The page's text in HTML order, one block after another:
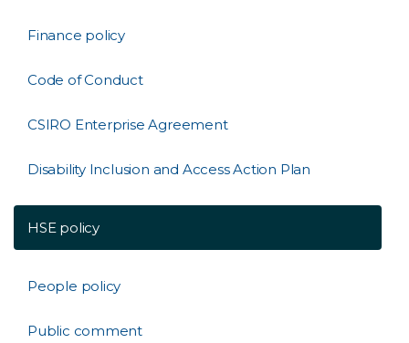
Finance policy
Code of Conduct
CSIRO Enterprise Agreement
Disability Inclusion and Access Action Plan
HSE policy
People policy
Public comment